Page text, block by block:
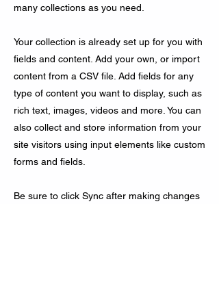
many collections as you need.
Your collection is already set up for you with
fields and content. Add your own, or import
content from a CSV file. Add fields for any
type of content you want to display, such as
rich text, images, videos and more. You can
also collect and store information from your
site visitors using input elements like custom
forms and fields.
Be sure to click Sync after making changes